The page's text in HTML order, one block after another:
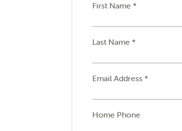
First Name *
Last Name *
Email Address *
Home Phone